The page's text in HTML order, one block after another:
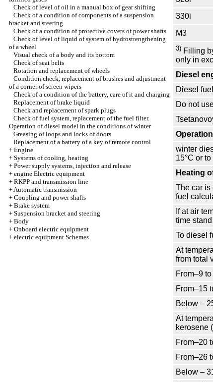
Check of level of oil in a manual box of gear shifting
Check of a condition of components of a suspension
bracket and steering
Check of a condition of protective covers of power shafts
Check of level of liquid of system of hydrostrengthening
of a wheel
Visual check of a body and its bottom
Check of seat belts
Rotation and replacement of wheels
Condition check, replacement of brushes and adjustment
of a corner of screen wipers
Check of a condition of the battery, care of it and charging
Replacement of brake liquid
Check and replacement of spark plugs
Check of fuel system, replacement of the fuel filter.
Operation of diesel model in the conditions of winter
Greasing of loops and locks of doors
Replacement of a battery of a key of remote control
+ Engine
+ Systems of cooling, heating
+ Power supply systems, injection and release
+ engine Electric equipment
+ RKPP and transmission line
+Automatic transmission
+ Coupling and power shafts
+ Brake system
+ Suspension bracket and steering
+ Body
+ Onboard electric equipment
+ electric equipment Schemes
330i
M3
3) Filling
only in
Diesel
Diesel
Do not
winter
15°С or to
Heating
The car is
fuel
If at air
time
To diesel
At
from total
From–9
From–15
Below –
At
kerosene
From–20
From–26
Below –